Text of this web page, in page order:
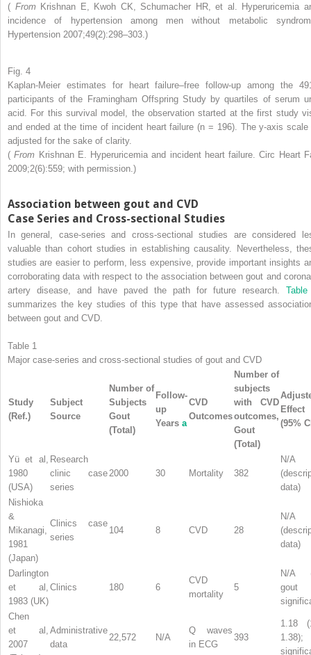
( From Krishnan E, Kwoh CK, Schumacher HR, et al. Hyperuricemia
incidence of hypertension among men without metabolic
Hypertension 2007;49(2):298–303.)
Fig. 4
Kaplan-Meier estimates for heart failure–free follow-up among the
participants of the Framingham Offspring Study by quartiles of serum
acid. For this survival model, the observation started at the first study
and ended at the time of incident heart failure (n = 196). The y-axis scale
adjusted for the sake of clarity.
(From Krishnan E. Hyperuricemia and incident heart failure. Circ Heart
2009;2(6):559; with permission.)
Association between gout and CVD
Case Series and Cross-sectional Studies
In general, case-series and cross-sectional studies are considered
valuable than cohort studies in establishing causality. Nevertheless,
studies are easier to perform, less expensive, provide important insights
corroborating data with respect to the association between gout and
artery disease, and have paved the path for future research.
summarizes the key studies of this type that have assessed
between gout and CVD.
Table 1
Major case-series and cross-sectional studies of gout and CVD
Study
(Ref.)
Subject
Source
Number of
Subjects
Gout
(Total)
Follow-
up
Years a
CVD
Outcomes
Number of
subjects
with CVD
outcomes,
Gout
(Total)
Effect
(95%
Yü et al,
1980
(USA)
Research
clinic case
series
2000 30 Mortality 382
N/A
data)
Nishioka
&
Mikanagi,
1981
(Japan)
Clinics case
series
104 8 CVD 28
N/A
data)
Darlington
et al,
1983 (UK)
Clinics 180 6
CVD
mortality
5
N/A
gout
Chen
et al,
2007
Administrative
data
22,572 N/A
Q waves
in ECG
393
1.18
1.38);